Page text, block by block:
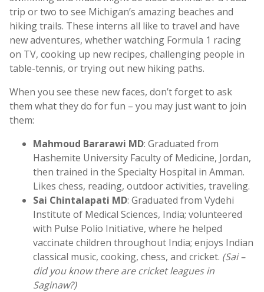
trip or two to see Michigan’s amazing beaches and
hiking trails. These interns all like to travel and have
new adventures, whether watching Formula 1 racing
on TV, cooking up new recipes, challenging people in
table-tennis, or trying out new hiking paths.
When you see these new faces, don’t forget to ask
them what they do for fun – you may just want to join
them:
Mahmoud Bararawi MD: Graduated from
Hashemite University Faculty of Medicine, Jordan,
then trained in the Specialty Hospital in Amman.
Likes chess, reading, outdoor activities, traveling.
Sai Chintalapati MD: Graduated from Vydehi
Institute of Medical Sciences, India; volunteered
with Pulse Polio Initiative, where he helped
vaccinate children throughout India; enjoys Indian
classical music, cooking, chess, and cricket. (Sai –
did you know there are cricket leagues in
Saginaw?)